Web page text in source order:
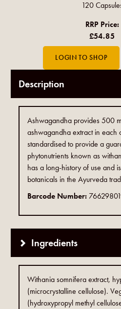
120
RRP Price:
£54.85
Description
Ashwagandha provides 500
ashwagandha extract in each
standardised to provide a
phytonutrients known as
has a long-history of use and
botanicals in the Ayurveda
Barcode Number:
Ingredients
Withania somnifera extract,
(microcrystalline cellulose).
(hydroxypropyl methyl